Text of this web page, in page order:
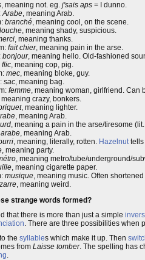
, meaning not. eg. j'sais aps = I dunno.
Arabe, meaning Arab.
branché, meaning cool, on the scene.
louche, meaning shady, suspicious.
, meaning thanks.
fait chier, meaning pain in the arse.
bonjour, meaning hello. Old-fashioned
flic, meaning cop, pig.
mec, meaning bloke, guy.
sac, meaning bag.
femme, meaning woman, girlfriend. Can
meaning crazy, bonkers.
, meaning lighter.
, meaning Arab.
, meaning a pain in the arse/tiresome
arabe, meaning Arab.
, meaning, literally, rotten. Hazelnuttells
, meaning party.
, meaning metro/tube/underground/
, meaning cigarette paper.
musique, meaning music. Often shortened
, meaning weird.
strange words formed?
that there is more than just a simple
. There are three possibilities when
the syllables which make it up. Then
from Laisse tomber. The spelling has
.